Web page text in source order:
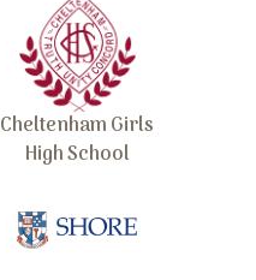
Cheltenham Girls
High School